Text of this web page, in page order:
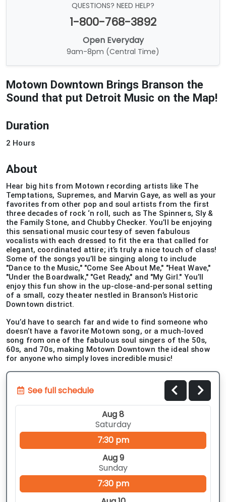
QUESTIONS? NEED HELP?
1-800-768-3892
Open Everyday
9am-8pm (Central Time)
Motown Downtown Brings Branson the
Sound that put Detroit Music on the Map!
Duration
2 Hours
About
Hear big hits from Motown recording artists like The
Temptations, Supremes, and Marvin Gaye, as well as your
favorites from other pop and soul artists from the first
three decades of rock ‘n roll, such as The Spinners, Sly &
the Family Stone, and Chubby Checker. You’ll be enjoying
this sensational music courtesy of seven fabulous
vocalists with each dressed to fit the era that called for
elegant, coordinated attire; it’s truly a nice touch of class!
Some of the songs you’ll be singing along to include
"Dance to the Music," "Come See About Me," "Heat Wave,"
"Under the Boardwalk," "Get Ready," and "My Girl." You’ll
enjoy this fun show in the up-close-and-personal setting
of a small, cozy theater nestled in Branson’s Historic
Downtown district.
You’d have to search far and wide to find someone who
doesn’t have a favorite Motown song, or a much-loved
song from one of the fabulous soul singers of the 50s,
60s, and 70s, making Motown Downtown the ideal show
for anyone who simply loves incredible music!
See full schedule
Aug 8
Saturday
7:30 pm
Aug 9
Sunday
7:30 pm